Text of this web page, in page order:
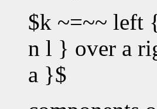
$k ~=~~ left
n l } over a
a }$